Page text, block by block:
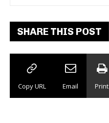
SHARE THIS POST
Copy URL Email Print